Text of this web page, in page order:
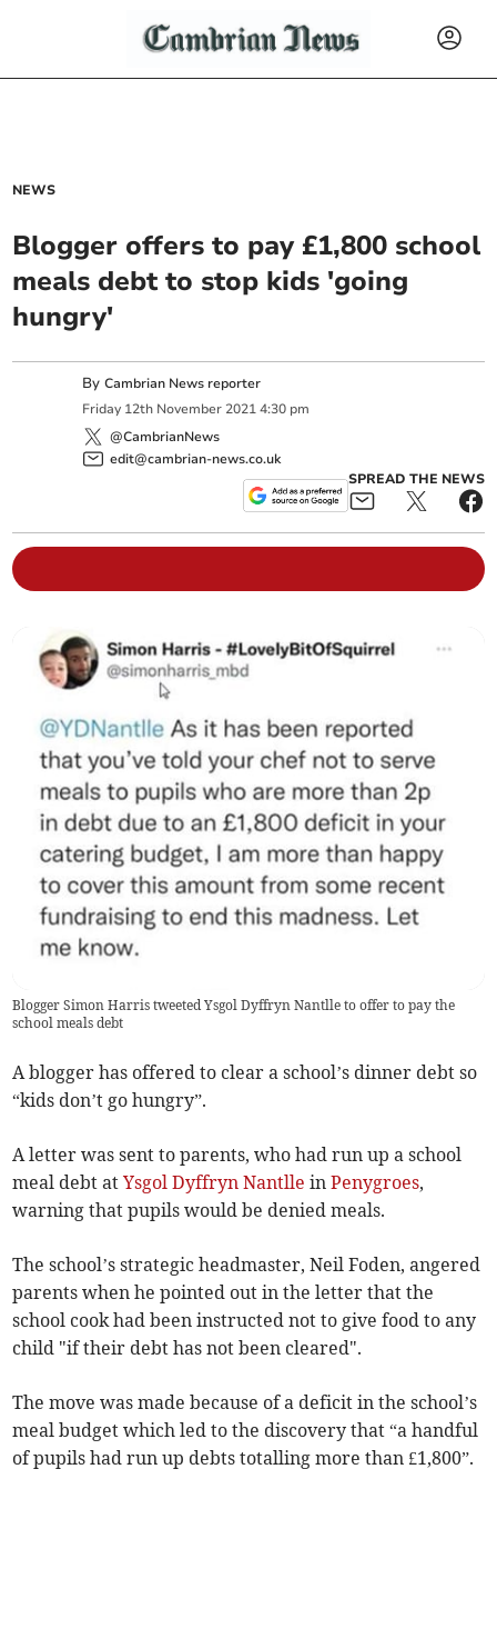
NEWS
Blogger offers to pay £1,800 school
meals debt to stop kids 'going
hungry'
ByCambrian News reporter
Friday 12th November 2021 4:30 pm
@CambrianNews
edit@cambrian-news.co.uk
SPREAD THE NEWS
Blogger Simon Harris tweeted Ysgol Dyffryn Nantlle to offer to pay the
school meals debt
A blogger has offered to clear a school’s dinner debt so
“kids don’t go hungry”.
A letter was sent to parents, who had run up a school
meal debt atYsgol Dyffryn Nantlle inPenygroes,
warning that pupils would be denied meals.
The school’s strategic headmaster, Neil Foden, angered
parents when he pointed out in the letter that the
school cook had been instructed not to give food to any
child "if their debt has not been cleared".
The move was made because of a deficit in the school’s
meal budget which led to the discovery that “a handful
of pupils had run up debts totalling more than £1,800”.